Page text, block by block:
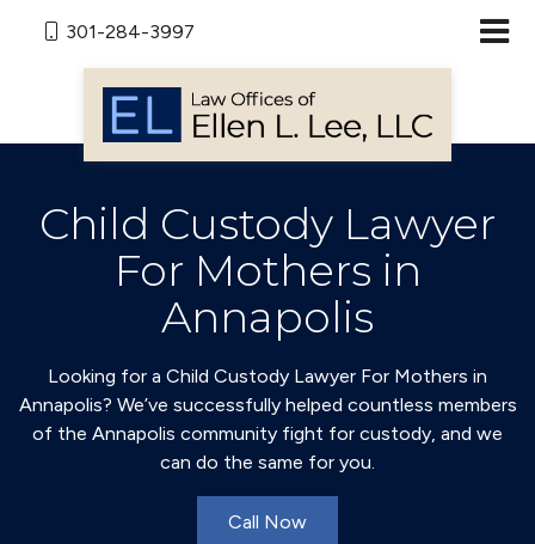
301-284-3997
Child Custody Lawyer
For Mothers in
Annapolis
Looking for a Child Custody Lawyer For Mothers in
Annapolis? We’ve successfully helped countless members
of the Annapolis community fight for custody, and we
can do the same for you.
Call Now